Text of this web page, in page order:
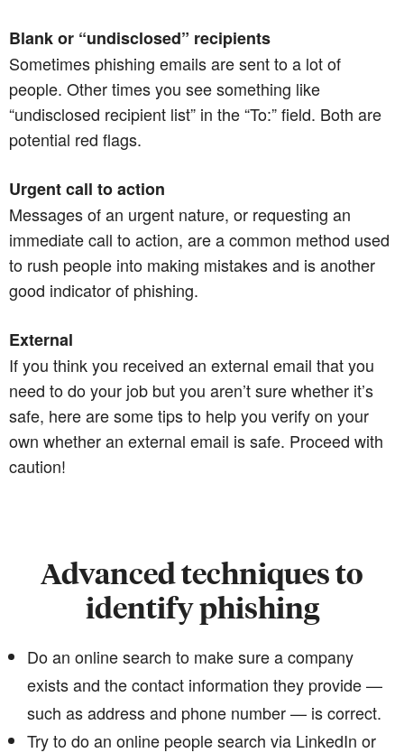
Blank or “undisclosed” recipients
Sometimes phishing emails are sent to a lot of
people. Other times you see something like
“undisclosed recipient list” in the “To:” field. Both are
potential red flags.
Urgent call to action
Messages of an urgent nature, or requesting an
immediate call to action, are a common method used
to rush people into making mistakes and is another
good indicator of phishing.
External
If you think you received an external email that you
need to do your job but you aren’t sure whether it’s
safe, here are some tips to help you verify on your
own whether an external email is safe. Proceed with
caution!
Advanced techniques to
identify phishing
Do an online search to make sure a company
exists and the contact information they provide —
such as address and phone number — is correct.
Try to do an online people search via LinkedIn or